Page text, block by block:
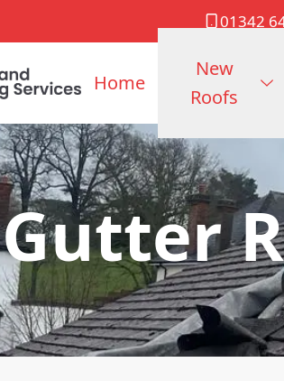
01342
Home
New
Roofs
Gutter